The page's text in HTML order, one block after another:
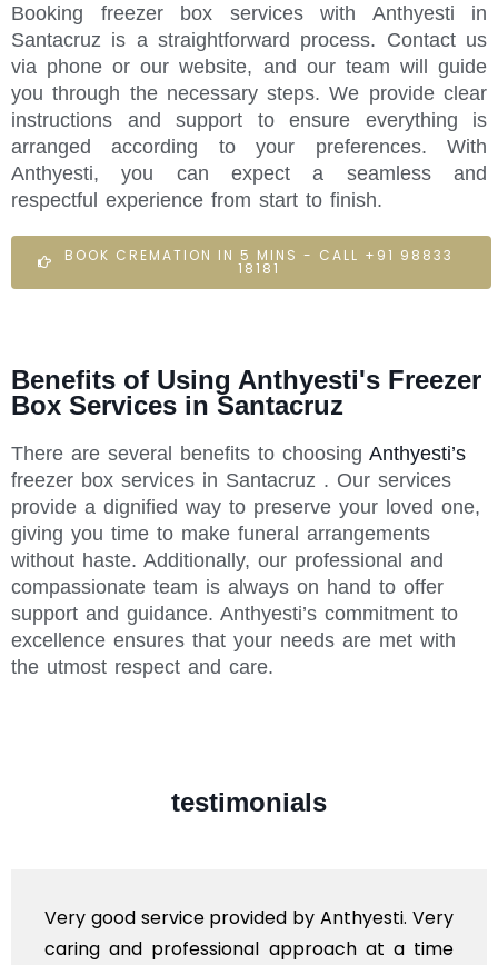
Booking freezer box services with Anthyesti in
Santacruz is a straightforward process. Contact us
via phone or our website, and our team will guide
you through the necessary steps. We provide clear
instructions and support to ensure everything is
arranged according to your preferences. With
Anthyesti, you can expect a seamless and
respectful experience from start to finish.
BOOK CREMATION IN 5 MINS - CALL +91 98833
18181
Benefits of Using Anthyesti's Freezer
Box Services in Santacruz
There are several benefits to choosing Anthyesti’s
freezer box services in Santacruz . Our services
provide a dignified way to preserve your loved one,
giving you time to make funeral arrangements
without haste. Additionally, our professional and
compassionate team is always on hand to offer
support and guidance. Anthyesti’s commitment to
excellence ensures that your needs are met with
the utmost respect and care.
testimonials
Very good service provided by Anthyesti. Very
caring and professional approach at a time